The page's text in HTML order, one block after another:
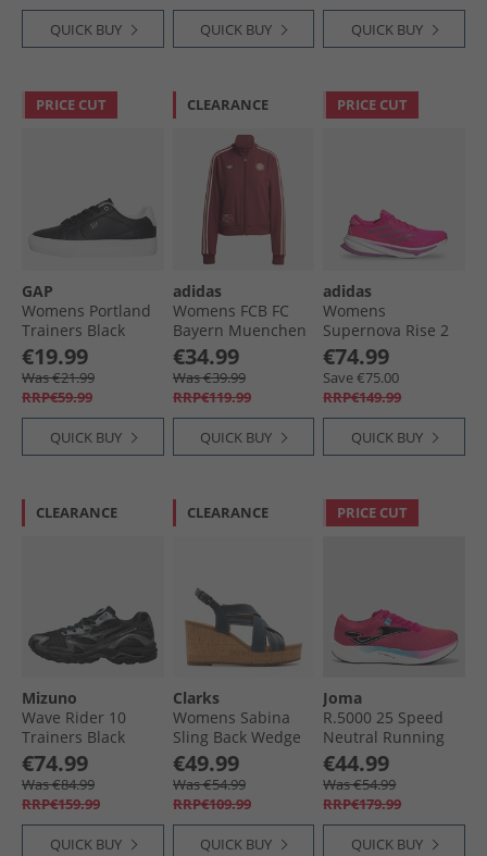
QUICK BUY QUICK BUY QUICK BUY
PRICE CUT
GAP
Womens Portland
Trainers Black
€19.99
Was €21.99
RRP€59.99
QUICK BUY
CLEARANCE
adidas
Womens FCB FC
Bayern Muenchen
Icon Track Top
Shadow Red
€34.99
Was €39.99
RRP€119.99
QUICK BUY
PRICE CUT
adidas
Womens
Supernova Rise 2
Neutral Running
Shoes Shock Pink/​
Purple Burst/​Lucid
Pink
€74.99
Save €75.00
RRP€149.99
QUICK BUY
CLEARANCE
Mizuno
Wave Rider 10
Trainers Black
Sand/​Black Sand/​
Metallic Gray
€74.99
Was €84.99
RRP€159.99
QUICK BUY
CLEARANCE
Clarks
Womens Sabina
Sling Back Wedge
Sandals Navy
Nubuck
€49.99
Was €54.99
RRP€109.99
QUICK BUY
PRICE CUT
Joma
R.5000 25 Speed
Neutral Running
Shoes Fuchsia
€44.99
Was €54.99
RRP€179.99
QUICK BUY